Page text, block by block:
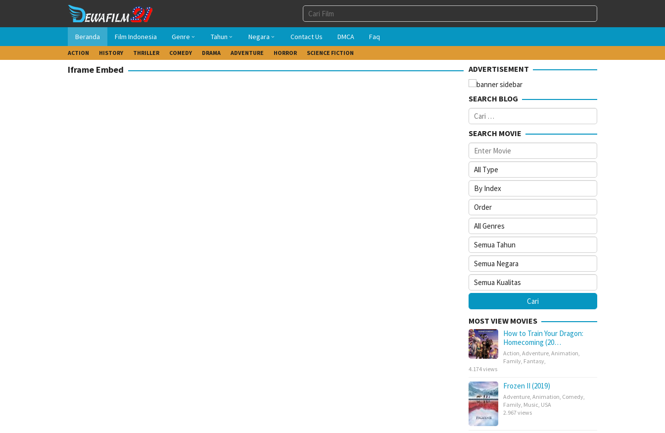
konten
Beranda Film Indonesia Genre Tahun Negara Contact Us DMCA Faq
ACTION HISTORY THRILLER COMEDY DRAMA ADVENTURE HORROR SCIENCE FICTION
Iframe Embed ADVERTISEMENT
SEARCH BLOG
Cari
untuk:
SEARCH MOVIE
MOST VIEW MOVIES
How to Train Your Dragon:
Homecoming (20…
Action Adventure Animation
Family Fantasy
4.174 views
Frozen II (2019)
Adventure Animation Comedy
Family Music USA
2.967 views